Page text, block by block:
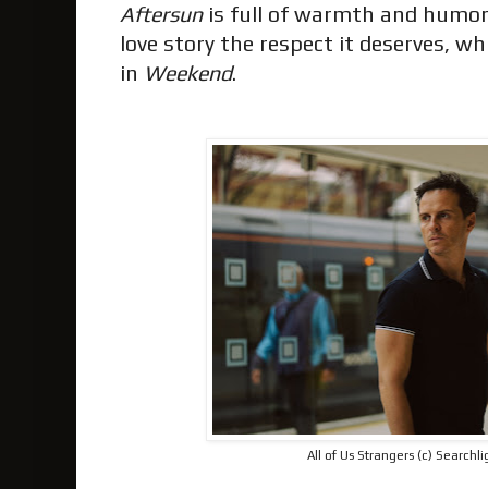
Aftersunis full of warmth and
love story the respect it deserves,
in Weekend.
All of Us Strangers (c)